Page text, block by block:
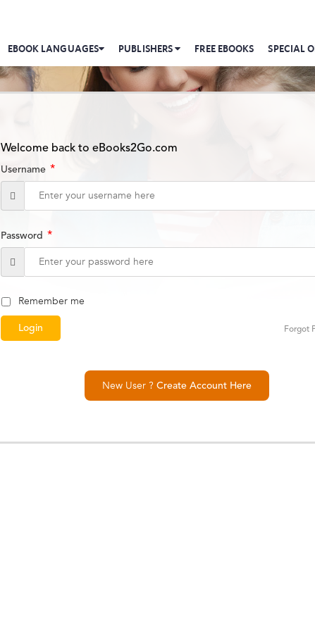
EBOOK LANGUAGES PUBLISHERS FREE EBOOKS SPECIAL
Welcome back to eBooks2Go.com
Username *
Password *
Remember me
Forgot
New User ? Create Account Here